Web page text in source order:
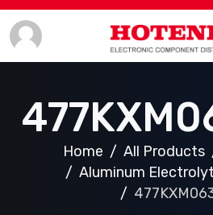
Home All Products
Aluminum